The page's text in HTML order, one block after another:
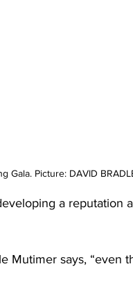
Gala. Picture: DAVID
a reputation
Mutimer says, “even